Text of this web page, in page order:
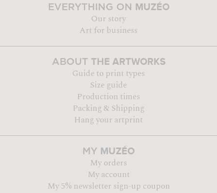
EVERYTHING ON MUZÉO
Our story
Art for business
ABOUT THE ARTWORKS
Guide to print types
Size guide
Production times
Packing & Shipping
Hang your artprint
MY MUZÉO
My orders
My account
My 5% newsletter sign-up coupon